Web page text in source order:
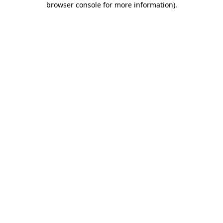
browser console for more information).